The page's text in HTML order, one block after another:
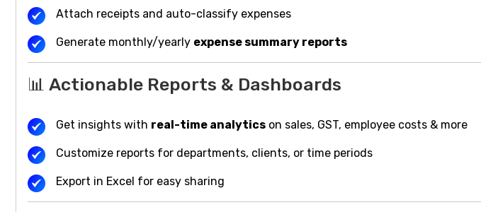
Attach receipts and auto-classify expenses
Generate monthly/yearly expense summary reports
📊 Actionable Reports & Dashboards
Get insights with real-time analytics on sales, GST, employee costs & more
Customize reports for departments, clients, or time periods
Export in Excel for easy sharing